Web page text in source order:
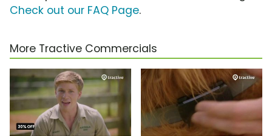
Check out our FAQ Page.
More Tractive Commercials